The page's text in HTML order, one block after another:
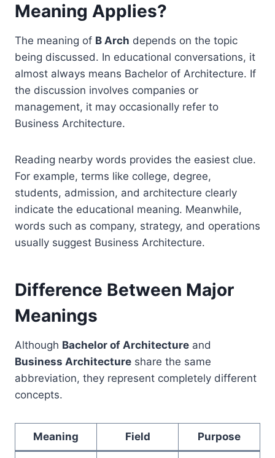
Meaning Applies?
The meaning of B Arch depends on the topic
being discussed. In educational conversations, it
almost always means Bachelor of Architecture. If
the discussion involves companies or
management, it may occasionally refer to
Business Architecture.
Reading nearby words provides the easiest clue.
For example, terms like college, degree,
students, admission, and architecture clearly
indicate the educational meaning. Meanwhile,
words such as company, strategy, and operations
usually suggest Business Architecture.
Difference Between Major
Meanings
Although Bachelor of Architecture and
Business Architecture share the same
abbreviation, they represent completely different
concepts.
Meaning Field Purpose